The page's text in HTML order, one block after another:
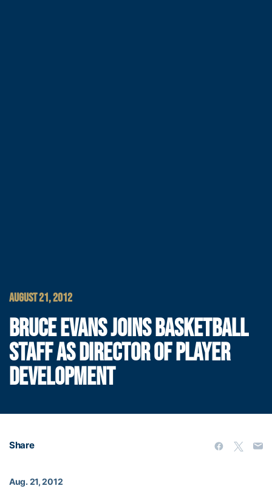
AUGUST 21, 2012
BRUCE EVANS JOINS BASKETBALL
STAFF AS DIRECTOR OF PLAYER
DEVELOPMENT
Share
Aug. 21, 2012